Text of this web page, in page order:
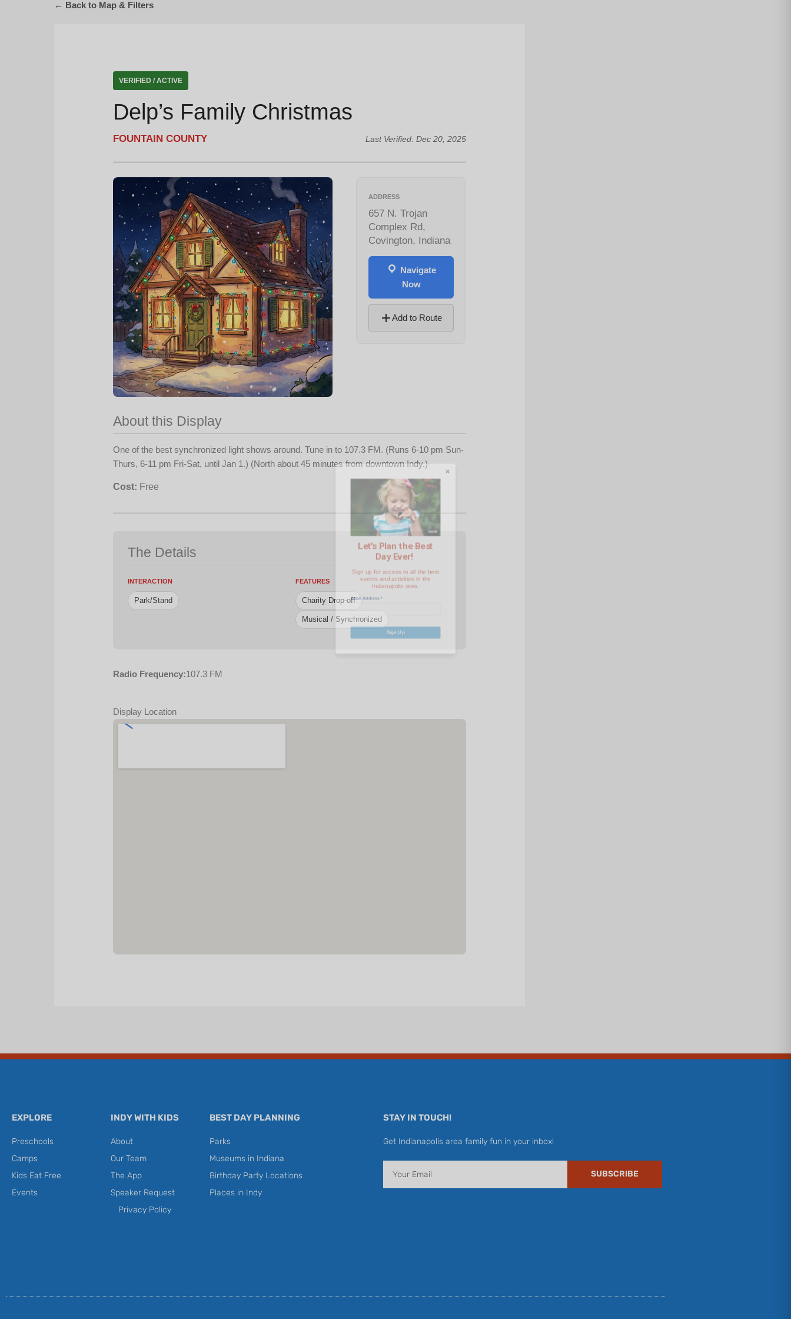
← Back to Map & Filters
VERIFIED / ACTIVE
Delp’s Family Christmas
FOUNTAIN COUNTY Last Verified: Dec 20, 2025
ADDRESS
657 N. Trojan
Complex Rd,
Covington, Indiana
Navigate
Now
Add to Route
About this Display
One of the best synchronized light shows around. Tune in to 107.3 FM. (Runs 6-10 pm Sun-
Thurs, 6-11 pm Fri-Sat, until Jan 1.) (North about 45 minutes from downtown Indy.)
Cost: Free
The Details
INTERACTION
Park/Stand
FEATURES
Charity Drop-off
Musical / Synchronized
Radio Frequency:107.3 FM
Display Location
EXPLORE
Preschools
Camps
Kids Eat Free
Events
INDY WITH KIDS
About
Our Team
The App
Speaker Request
Privacy Policy
BEST DAY PLANNING
Parks
Museums in Indiana
Birthday Party Locations
Places in Indy
STAY IN TOUCH!
Get Indianapolis area family fun in your inbox!
SUBSCRIBE
Let's Plan the Best
Day Ever!
Sign up for access to all the best
events and activities in the
Indianapolis area.
Email Address*
Sign Up